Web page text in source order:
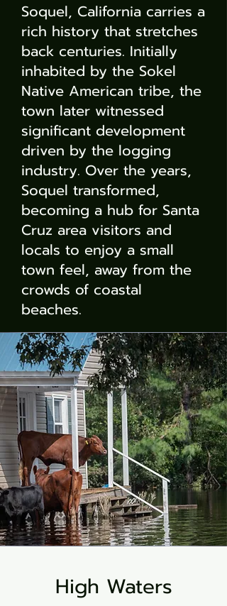
Soquel, California carries a
rich history that stretches
back centuries. Initially
inhabited by the Sokel
Native American tribe, the
town later witnessed
significant development
driven by the logging
industry. Over the years,
Soquel transformed,
becoming a hub for Santa
Cruz area visitors and
locals to enjoy a small
town feel, away from the
crowds of coastal
beaches.
High Waters